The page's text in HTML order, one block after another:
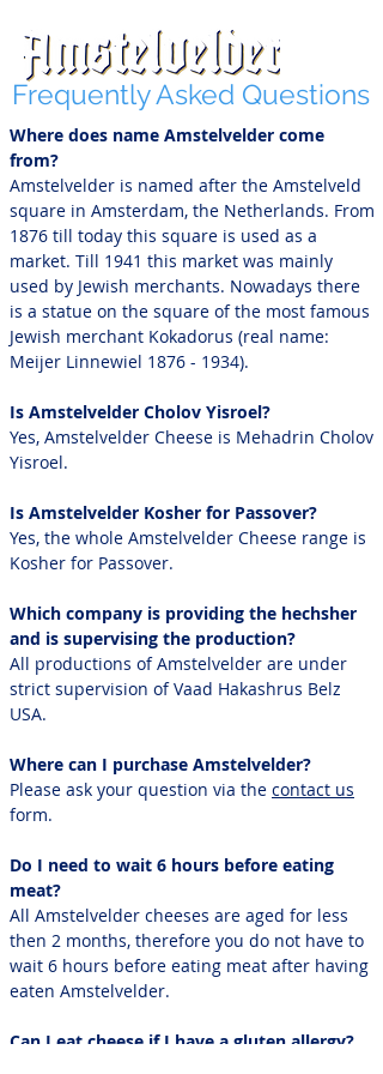
Frequently Asked Questions
Where does name Amstelvelder come
from?
Amstelvelder is named after the Amstelveld
square in Amsterdam, the Netherlands. From
1876 till today this square is used as a
market. Till 1941 this market was mainly
used by Jewish merchants. Nowadays there
is a statue on the square of the most famous
Jewish merchant Kokadorus (real name:
Meijer Linnewiel 1876 - 1934).
Is Amstelvelder Cholov Yisroel?
Yes, Amstelvelder Cheese is Mehadrin Cholov
Yisroel.
Is Amstelvelder Kosher for Passover?
Yes, the whole Amstelvelder Cheese range is
Kosher for Passover.
Which company is providing the hechsher
and is supervising the production?
All productions of Amstelvelder are under
strict supervision of Vaad Hakashrus Belz
USA.
Where can I purchase Amstelvelder?
Please ask your question via the contact us
form.
Do I need to wait 6 hours before eating
meat?
All Amstelvelder cheeses are aged for less
then 2 months, therefore you do not have to
wait 6 hours before eating meat after having
eaten Amstelvelder.
Can I eat cheese if I have a gluten allergy?